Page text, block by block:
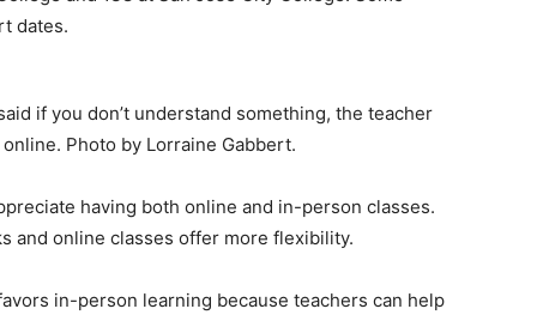
dates.
if you don’t understand something, the teacher
Photo by Lorraine Gabbert.
having both online and in-person classes.
and online classes offer more flexibility.
in-person learning because teachers can help